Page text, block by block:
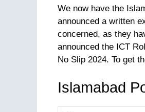
We now have the
announced a written
concerned, as they
announced the ICT
Islamabad